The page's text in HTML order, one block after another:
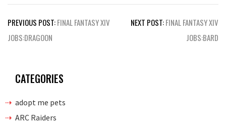
Post
navigation
PREVIOUS POST:FINAL FANTASY XIV
JOBS:DRAGOON
NEXT POST:FINAL FANTASY XIV
JOBS:BARD
CATEGORIES
adopt me pets
ARC Raiders